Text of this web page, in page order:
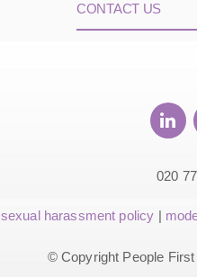
CONTACT US
020
sexual harassment policy |
© Copyright People